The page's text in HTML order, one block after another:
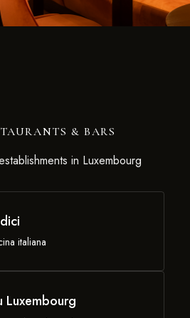
& BARS
in Luxembourg
italiana
Luxembourg